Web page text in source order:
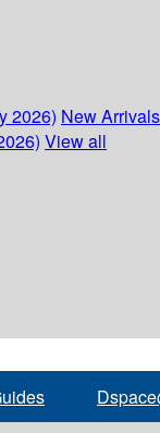
2026) New
View all